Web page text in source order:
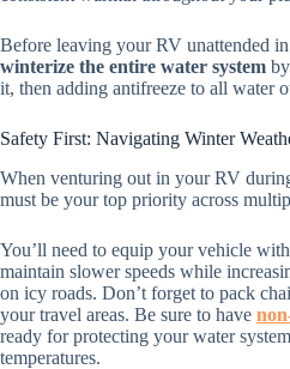
Before leaving your RV unattended
winterize the entire water system by
it, then adding antifreeze to all water
Safety First: Navigating Winter
When venturing out in your RV
must be your top priority across
You’ll need to equip your vehicle with
maintain slower speeds while
on icy roads. Don’t forget to pack
your travel areas. Be sure to have
ready for protecting your water
temperatures.